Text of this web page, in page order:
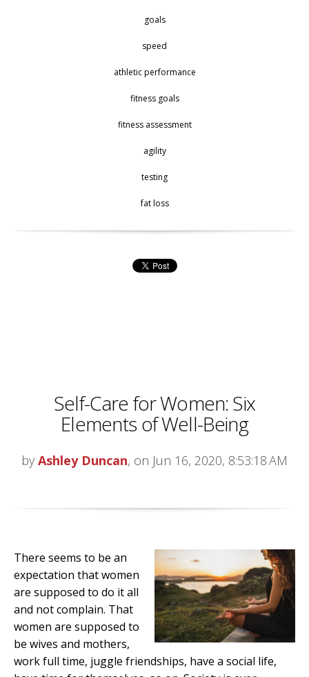
goals
speed
athletic performance
fitness goals
fitness assessment
agility
testing
fat loss
Self-Care for Women: Six
Elements of Well-Being
by Ashley Duncan, on Jun 16, 2020, 8:53:18 AM
There seems to be an
expectation that women
are supposed to do it all
and not complain. That
women are supposed to
be wives and mothers,
work full time, juggle friendships, have a social life,